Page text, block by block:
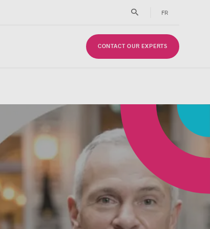
FR
CONTACT OUR EXPERTS